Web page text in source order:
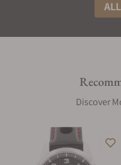
Discover